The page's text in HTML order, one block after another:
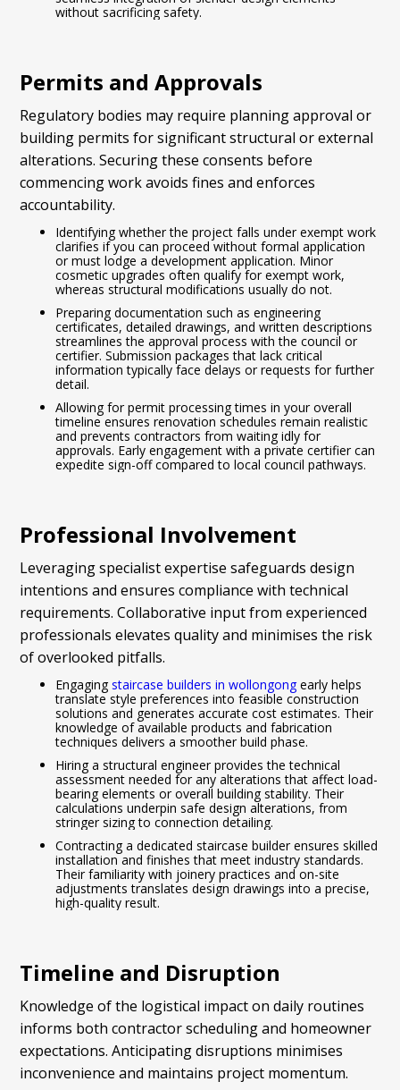
without sacrificing safety.
Permits and Approvals
Regulatory bodies may require planning approval or
building permits for significant structural or external
alterations. Securing these consents before
commencing work avoids fines and enforces
accountability.
Identifying whether the project falls under exempt work
clarifies if you can proceed without formal application
or must lodge a development application. Minor
cosmetic upgrades often qualify for exempt work,
whereas structural modifications usually do not.
Preparing documentation such as engineering
certificates, detailed drawings, and written descriptions
streamlines the approval process with the council or
certifier. Submission packages that lack critical
information typically face delays or requests for further
detail.
Allowing for permit processing times in your overall
timeline ensures renovation schedules remain realistic
and prevents contractors from waiting idly for
approvals. Early engagement with a private certifier can
expedite sign-off compared to local council pathways.
Professional Involvement
Leveraging specialist expertise safeguards design
intentions and ensures compliance with technical
requirements. Collaborative input from experienced
professionals elevates quality and minimises the risk
of overlooked pitfalls.
Engagingstaircase builders in wollongongearly helps
translate style preferences into feasible construction
solutions and generates accurate cost estimates. Their
knowledge of available products and fabrication
techniques delivers a smoother build phase.
Hiring a structural engineer provides the technical
assessment needed for any alterations that affect load-
bearing elements or overall building stability. Their
calculations underpin safe design alterations, from
stringer sizing to connection detailing.
Contracting a dedicated staircase builder ensures skilled
installation and finishes that meet industry standards.
Their familiarity with joinery practices and on-site
adjustments translates design drawings into a precise,
high-quality result.
Timeline and Disruption
Knowledge of the logistical impact on daily routines
informs both contractor scheduling and homeowner
expectations. Anticipating disruptions minimises
inconvenience and maintains project momentum.